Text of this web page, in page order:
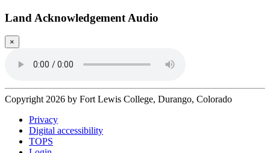
Land Acknowledgement Audio
×
Copyright 2026 by Fort Lewis College, Durango, Colorado
Privacy
Digital accessibility
TOPS